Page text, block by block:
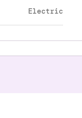
Electric